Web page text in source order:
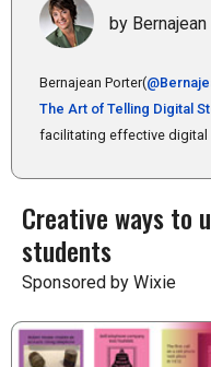
by
Bernajean Porter(
The Art of Telling Digital
facilitating effective digital
Creative ways to
students
Sponsored by Wixie